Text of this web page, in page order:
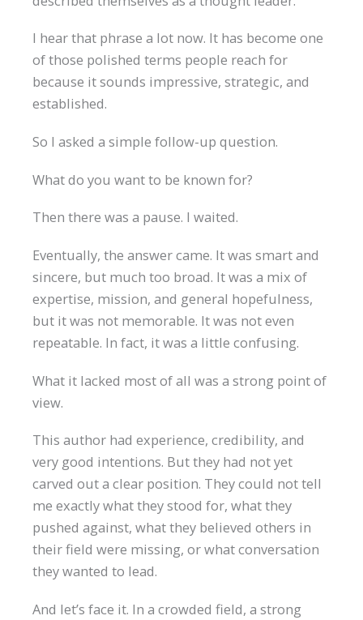
I hear that phrase a lot now. It has become one
of those polished terms people reach for
because it sounds impressive, strategic, and
established.
So I asked a simple follow-up question.
What do you want to be known for?
Then there was a pause. I waited.
Eventually, the answer came. It was smart and
sincere, but much too broad. It was a mix of
expertise, mission, and general hopefulness,
but it was not memorable. It was not even
repeatable. In fact, it was a little confusing.
What it lacked most of all was a strong point of
view.
This author had experience, credibility, and
very good intentions. But they had not yet
carved out a clear position. They could not tell
me exactly what they stood for, what they
pushed against, what they believed others in
their field were missing, or what conversation
they wanted to lead.
And let’s face it. In a crowded field, a strong